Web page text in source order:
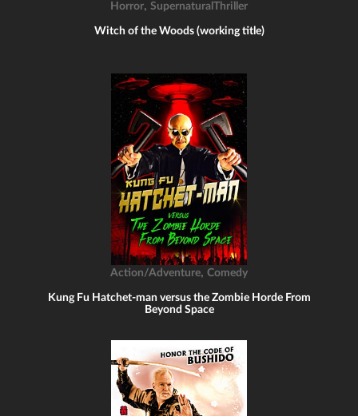
Horror, SupernaturalThriller
Witch of the Woods (working title)
Action/Adventure, Comedy
Kung Fu Hatchet-man versus the Zombie Horde From
Beyond Space